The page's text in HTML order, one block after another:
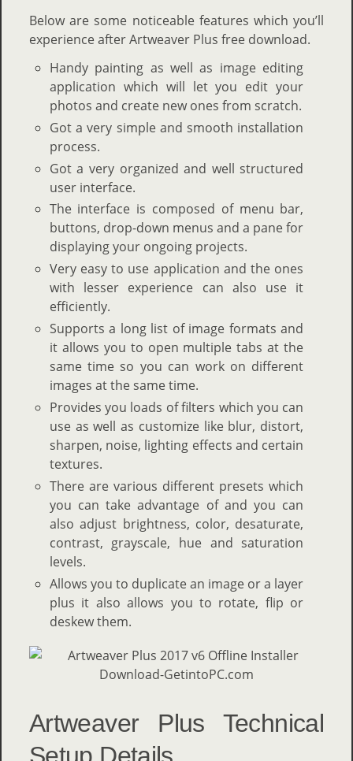
Below are some noticeable features which you’ll
experience after Artweaver Plus free download.
Handy painting as well as image editing
application which will let you edit your
photos and create new ones from scratch.
Got a very simple and smooth installation
process.
Got a very organized and well structured
user interface.
The interface is composed of menu bar,
buttons, drop-down menus and a pane for
displaying your ongoing projects.
Very easy to use application and the ones
with lesser experience can also use it
efficiently.
Supports a long list of image formats and
it allows you to open multiple tabs at the
same time so you can work on different
images at the same time.
Provides you loads of filters which you can
use as well as customize like blur, distort,
sharpen, noise, lighting effects and certain
textures.
There are various different presets which
you can take advantage of and you can
also adjust brightness, color, desaturate,
contrast, grayscale, hue and saturation
levels.
Allows you to duplicate an image or a layer
plus it also allows you to rotate, flip or
deskew them.
Artweaver Plus Technical
Setup Details